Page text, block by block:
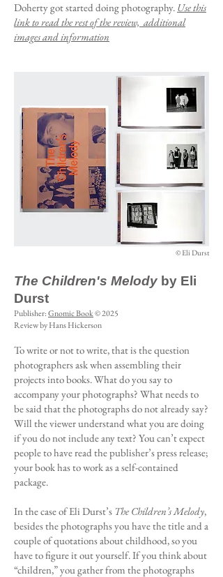
Doherty got started doing photography. Use this
link to read the rest of the review, additional
images and information
© Eli Durst
The Children's Melody by Eli
Durst
Publisher:Gnomic Book© 2025
Review by Hans Hickerson
To write or not to write, that is the question
photographers ask when assembling their
projects into books. What do you say to
accompany your photographs? What needs to
be said that the photographs do not already say?
Will the viewer understand what you are doing
if you do not include any text? You can’t expect
people to have read the publisher’s press release;
your book has to work as a self-contained
package.
In the case of Eli Durst’s The Children’s Melody,
besides the photographs you have the title and a
couple of quotations about childhood, so you
have to figure it out yourself. If you think about
“children,” you gather from the photographs